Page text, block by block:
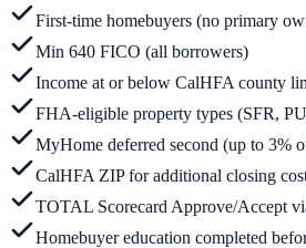
First-time homebuyers (no primary
Min 640 FICO (all borrowers)
Income at or below CalHFA county
FHA-eligible property types (SFR,
MyHome deferred second (up to 3%
CalHFA ZIP for additional closing
TOTAL Scorecard Approve/Accept
Homebuyer education completed